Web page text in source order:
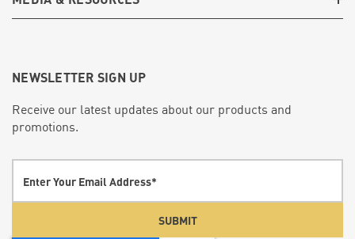
NEWSLETTER SIGN UP
Receive our latest updates about our products and
promotions.